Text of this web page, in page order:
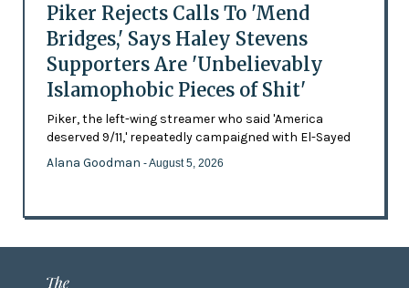
Piker Rejects Calls To 'Mend
Bridges,' Says Haley Stevens
Supporters Are 'Unbelievably
Islamophobic Pieces of Shit'
Piker, the left-wing streamer who said 'America
deserved 9/11,' repeatedly campaigned with El-Sayed
Alana Goodman - August 5, 2026